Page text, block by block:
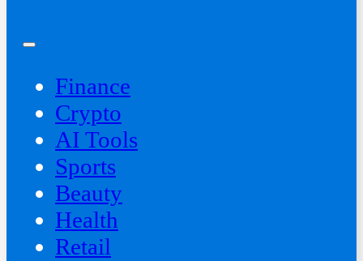
Finance
Crypto
AI Tools
Sports
Beauty
‍Health
Retail